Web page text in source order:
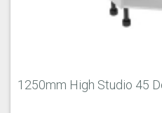
1250mm High Studio 45